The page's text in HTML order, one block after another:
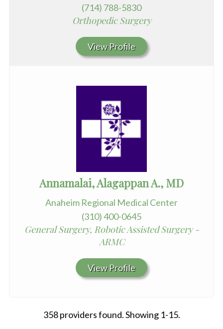
(714) 788-5830
Orthopedic Surgery
View Profile
Annamalai, Alagappan A., MD
Anaheim Regional Medical Center
(310) 400-0645
General Surgery, Robotic Assisted Surgery -
ARMC
View Profile
358 providers found. Showing 1-15.